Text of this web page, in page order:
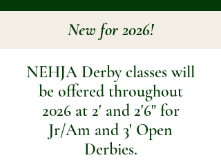
New for 2026!
NEHJA Derby classes will
be offered throughout
2026 at 2' and 2'6" for
Jr/Am and 3' Open
Derbies.